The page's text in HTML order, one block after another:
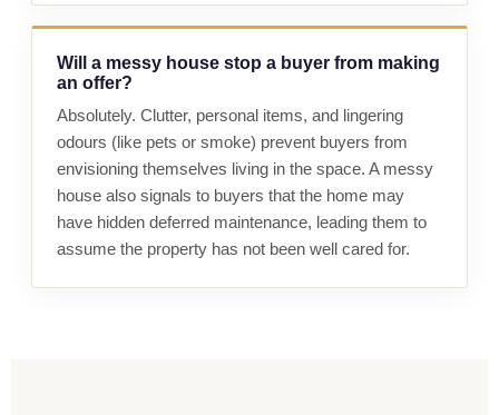
Will a messy house stop a buyer from making
an offer?
Absolutely. Clutter, personal items, and lingering
odours (like pets or smoke) prevent buyers from
envisioning themselves living in the space. A messy
house also signals to buyers that the home may
have hidden deferred maintenance, leading them to
assume the property has not been well cared for.